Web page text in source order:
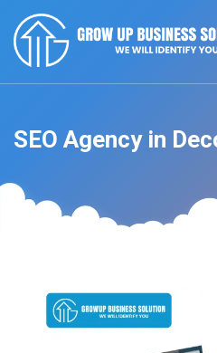
SEO Agency in